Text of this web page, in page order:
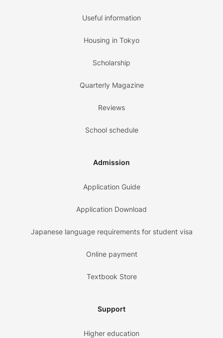
Useful information
Housing in Tokyo
Scholarship
Quarterly Magazine
Reviews
School schedule
Admission
Application Guide
Application Download
Japanese language requirements for student visa
Online payment
Textbook Store
Support
Higher education